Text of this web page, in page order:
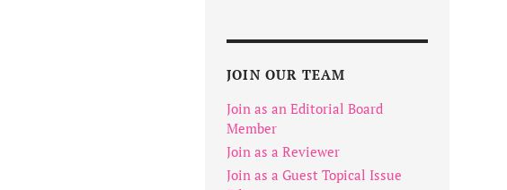
JOIN OUR TEAM
Join as an Editorial Board
Member
Join as a Reviewer
Join as a Guest Topical Issue